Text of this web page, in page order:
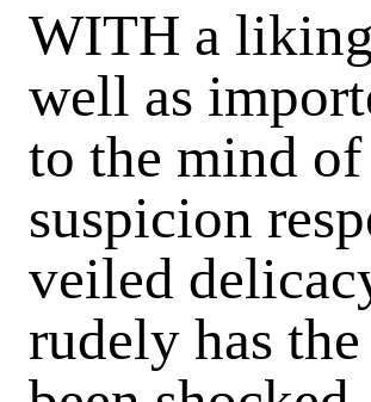
WITH a liking
well as
to the mind
suspicion
veiled
rudely has